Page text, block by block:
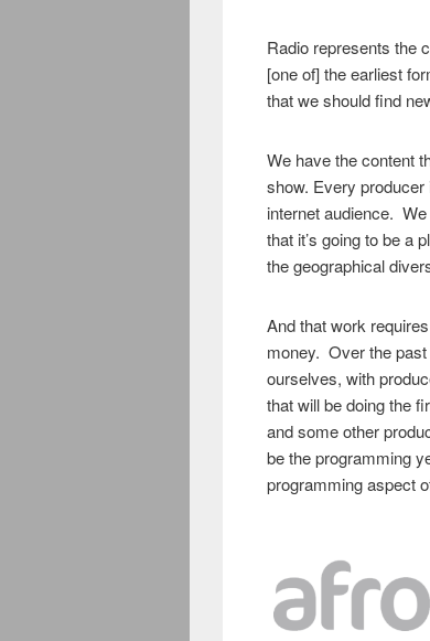
Radio represents the
[one of] the earliest
that we should find
We have the content
show. Every
internet audience.
that it’s going to be a
the geographical
And that work
money. Over the past
ourselves, with
that will be doing the
and some other
be the programming
programming aspect